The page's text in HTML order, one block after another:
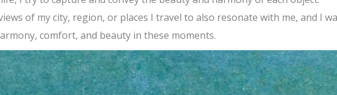
of my city, region, or places I travel to also resonate with me, and I
comfort, and beauty in these moments.